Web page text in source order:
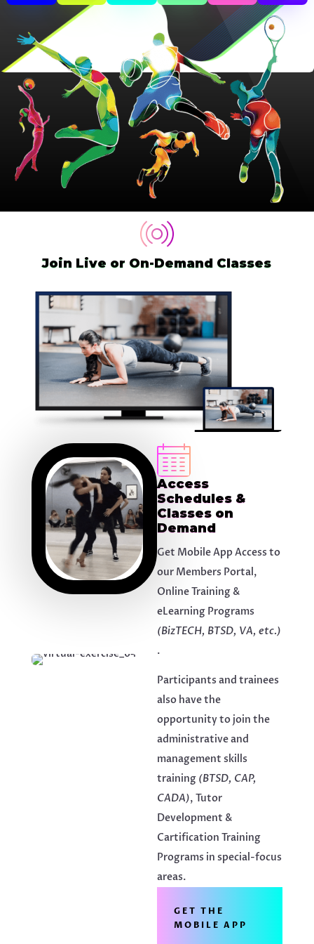
Join Live or On-Demand Classes
Access
Schedules &
Classes on
Demand
Get Mobile App Access to
our Members Portal,
Online Training &
eLearning Programs
(BizTECH, BTSD, VA, etc.)
.
Participants and trainees
also have the
opportunity to join the
administrative and
management skills
training (BTSD, CAP,
CADA), Tutor
Development &
Cartification Training
Programs in special-focus
areas.
GET THE
MOBILE APP